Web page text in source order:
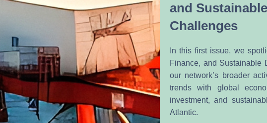
and
Challenges
In this first issue, we
Finance, and Sustainable
our network’s broader
trends with global
investment, and
Atlantic.